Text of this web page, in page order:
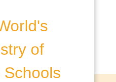
of
Schools
CR8 3AL, United